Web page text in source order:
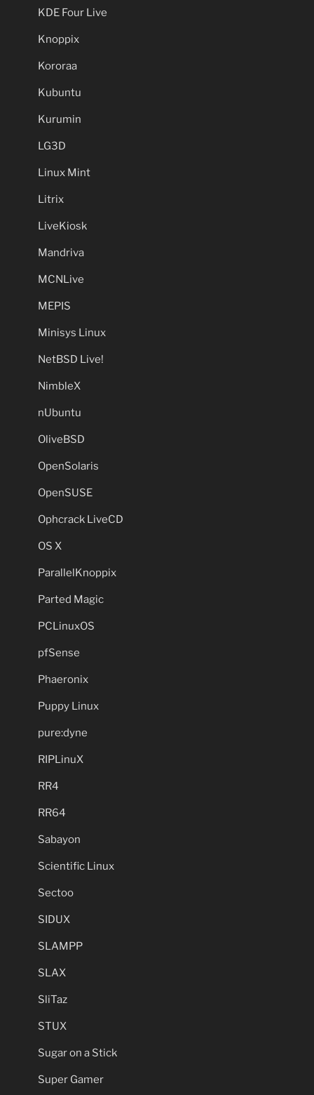
KDE Four Live
Knoppix
Kororaa
Kubuntu
Kurumin
LG3D
Linux Mint
Litrix
LiveKiosk
Mandriva
MCNLive
MEPIS
Minisys Linux
NetBSD Live!
NimbleX
nUbuntu
OliveBSD
OpenSolaris
OpenSUSE
Ophcrack LiveCD
OS X
ParallelKnoppix
Parted Magic
PCLinuxOS
pfSense
Phaeronix
Puppy Linux
pure:dyne
RIPLinuX
RR4
RR64
Sabayon
Scientific Linux
Sectoo
SIDUX
SLAMPP
SLAX
SliTaz
STUX
Sugar on a Stick
Super Gamer